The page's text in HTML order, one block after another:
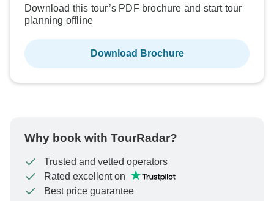
Download this tour’s PDF brochure and start tour
planning offline
Download Brochure
Why book with TourRadar?
Trusted and vetted operators
Rated excellent on
Best price guarantee